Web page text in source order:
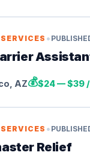
•
AZ💰$24 — $39
•
Relief